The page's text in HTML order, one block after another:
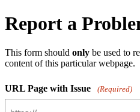
Report a
This form should only be used to
content of this particular webpage.
URL Page with Issue (Required)